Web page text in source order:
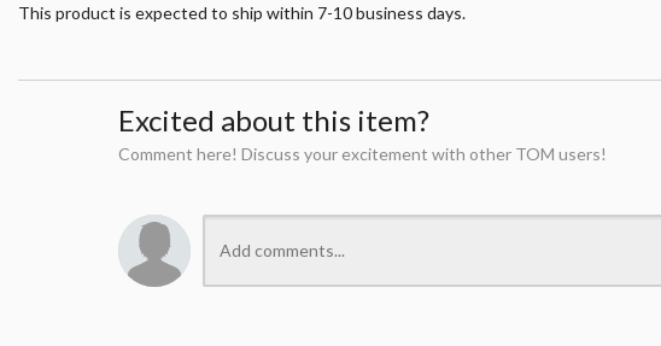
This product is expected to ship within 7-10 business days.
Excited about this item?
Comment here! Discuss your excitement with other TOM users!